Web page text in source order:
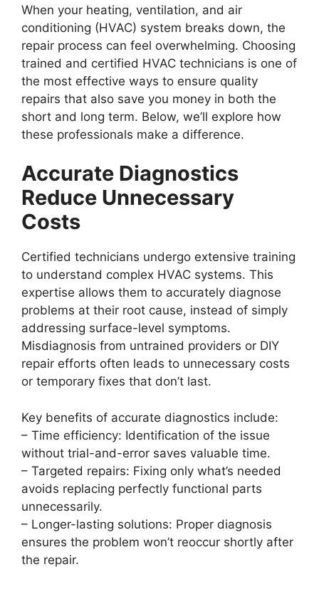
When your heating, ventilation, and air
conditioning (HVAC) system breaks down, the
repair process can feel overwhelming. Choosing
trained and certified HVAC technicians is one of
the most effective ways to ensure quality
repairs that also save you money in both the
short and long term. Below, we’ll explore how
these professionals make a difference.
Accurate Diagnostics
Reduce Unnecessary
Costs
Certified technicians undergo extensive training
to understand complex HVAC systems. This
expertise allows them to accurately diagnose
problems at their root cause, instead of simply
addressing surface-level symptoms.
Misdiagnosis from untrained providers or DIY
repair efforts often leads to unnecessary costs
or temporary fixes that don’t last.
Key benefits of accurate diagnostics include:
– Time efficiency: Identification of the issue
without trial-and-error saves valuable time.
– Targeted repairs: Fixing only what’s needed
avoids replacing perfectly functional parts
unnecessarily.
– Longer-lasting solutions: Proper diagnosis
ensures the problem won’t reoccur shortly after
the repair.